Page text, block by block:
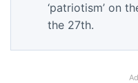
‘patriotism’ on
the 27th.